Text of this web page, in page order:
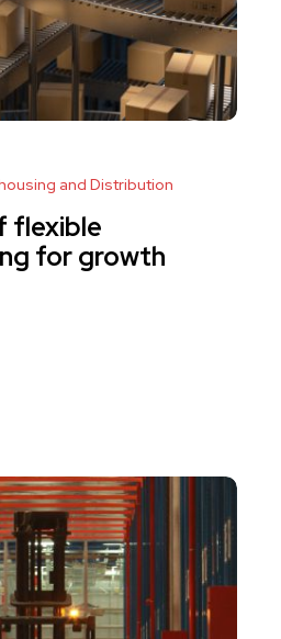
and Distribution
flexible
for growth